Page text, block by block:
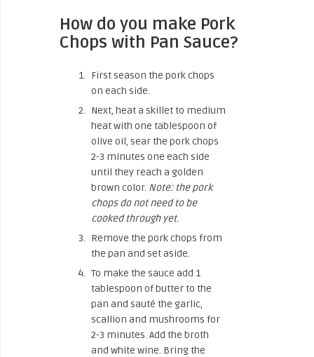
How do you make Pork
Chops with Pan Sauce?
First season the pork chops
on each side.
Next, heat a skillet to medium
heat with one tablespoon of
olive oil, sear the pork chops
2-3 minutes one each side
until they reach a golden
brown color. Note: the pork
chops do not need to be
cooked through yet.
Remove the pork chops from
the pan and set aside.
To make the sauce add 1
tablespoon of butter to the
pan and sauté the garlic,
scallion and mushrooms for
2-3 minutes. Add the broth
and white wine. Bring the